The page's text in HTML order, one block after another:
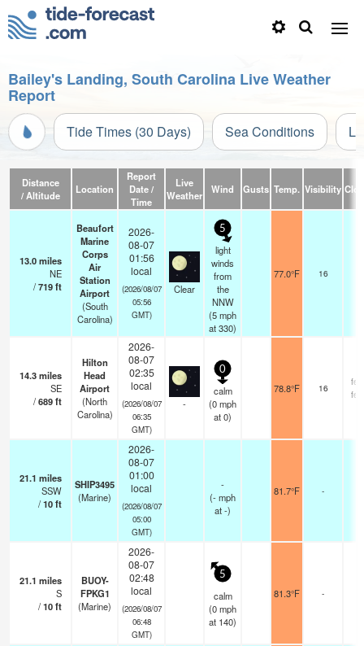
Bailey's Landing, South Carolina Live Weather
Report
Tide Times (30 Days) Sea Conditions
Distance
/ Altitude
Location
Report
Date /
Time
Live
Weather
Wind Gusts Temp. Visibility
13.0miles
NE
/719ft
Beaufort
Marine
Corps
Air
Station
Airport
(South
Carolina)
2026-
08-07
01:56
local
(2026/08/07
05:56
GMT)
Clear
5
light
winds
from
the
NNW
(5mph
at 330)
77.0°F 16
14.3miles
SE
/689ft
Hilton
Head
Airport
(North
Carolina)
2026-
08-07
02:35
local
(2026/08/07
06:35
GMT)
-
0
calm
(0mph
at 0)
78.8°F 16
few
few
21.1 miles
SSW
/10ft
SHIP3495
(Marine)
2026-
08-07
01:00
local
(2026/08/07
05:00
GMT)
-
(-mph
at -)
81.7°F -
21.1 miles
S
/10ft
BUOY-
FPKG1
(Marine)
2026-
08-07
02:48
local
(2026/08/07
06:48
GMT)
5
calm
(0mph
at 140)
81.3°F -